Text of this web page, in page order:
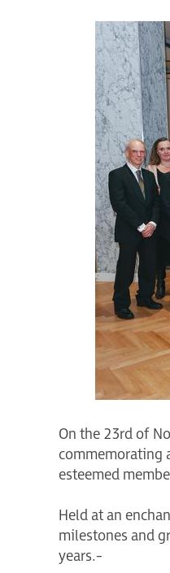
On the 23rd of
commemorating
esteemed
Held at an
milestones and
years.-